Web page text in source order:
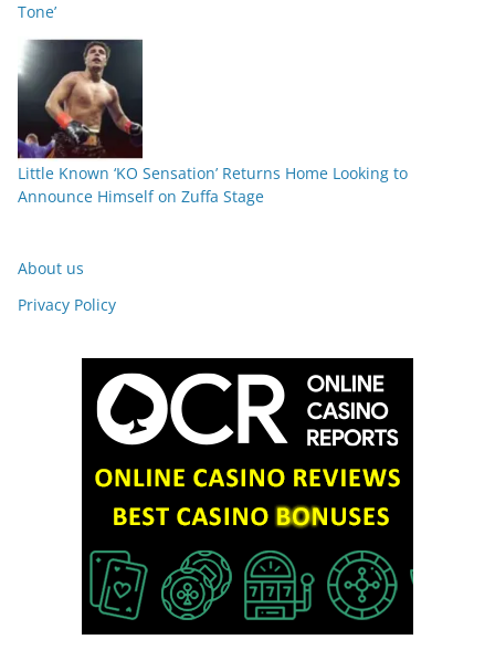
Tone’
Little Known ‘KO Sensation’ Returns Home Looking to
Announce Himself on Zuffa Stage
About us
Privacy Policy